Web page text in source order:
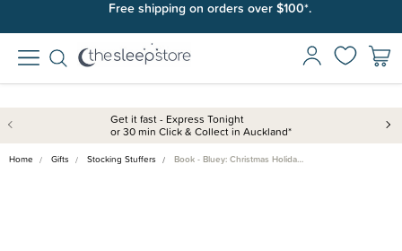
Free shipping on orders over $100*.
Get it fast - Express Tonight
or 30 min Click & Collect in Auckland*
Home Gifts Stocking Stuffers Book - Bluey: Christmas Holida…